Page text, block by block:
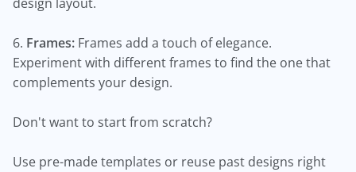
6. Frames: Frames add a touch of elegance.
Experiment with different frames to find the one that
complements your design.
Don't want to start from scratch?
Use pre-made templates or reuse past designs right